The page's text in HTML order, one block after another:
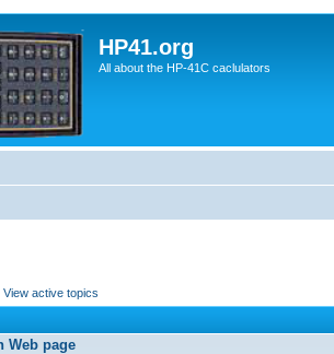
HP41.org
All about the HP-41C caclulators
View active topics
Web page